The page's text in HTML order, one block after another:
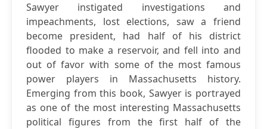
Sawyer instigated investigations and
impeachments, lost elections, saw a friend
become president, had half of his district
flooded to make a reservoir, and fell into and
out of favor with some of the most famous
power players in Massachusetts history.
Emerging from this book, Sawyer is portrayed
as one of the most interesting Massachusetts
political figures from the first half of the